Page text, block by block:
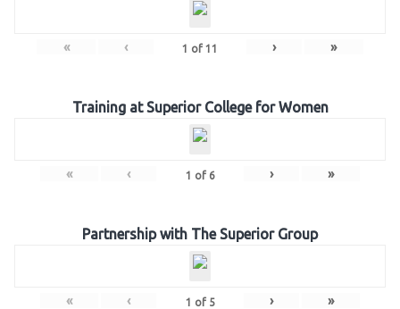
« ‹ 1 of 11 › »
Training at Superior College for Women
« ‹ 1 of 6 › »
Partnership with The Superior Group
« ‹ 1 of 5 › »